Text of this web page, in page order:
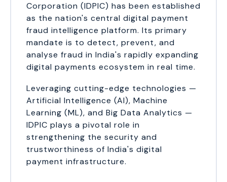
Corporation (IDPIC) has been established
as the nation's central digital payment
fraud intelligence platform. Its primary
mandate is to detect, prevent, and
analyse fraud in India's rapidly expanding
digital payments ecosystem in real time.
Leveraging cutting-edge technologies —
Artificial Intelligence (AI), Machine
Learning (ML), and Big Data Analytics —
IDPIC plays a pivotal role in
strengthening the security and
trustworthiness of India's digital
payment infrastructure.